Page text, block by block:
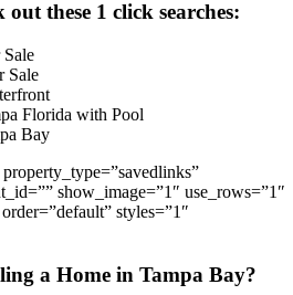
these 1 click searches:
Sale
Florida with Pool
Bay
show_image=”1″ use_rows=”1″
styles=”1″
a Home in Tampa Bay?